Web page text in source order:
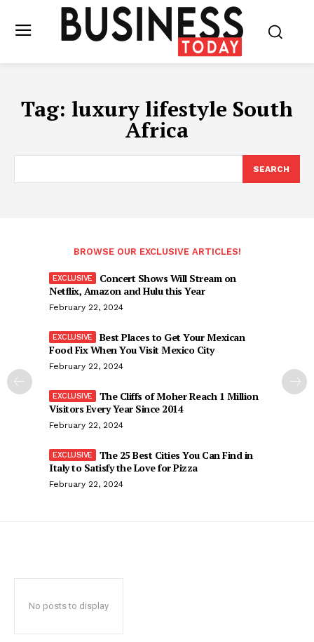
Tag: luxury lifestyle South
Africa
SEARCH
BROWSE OUR EXCLUSIVE ARTICLES!
Concert Shows Will Stream on
Netflix, Amazon and Hulu this Year
February 22, 2024
Best Places to Get Your Mexican
Food Fix When You Visit Mexico City
February 22, 2024
The Cliffs of Moher Reach 1 Million
Visitors Every Year Since 2014
February 22, 2024
The 25 Best Cities You Can Find in
Italy to Satisfy the Love for Pizza
February 22, 2024
No posts to display